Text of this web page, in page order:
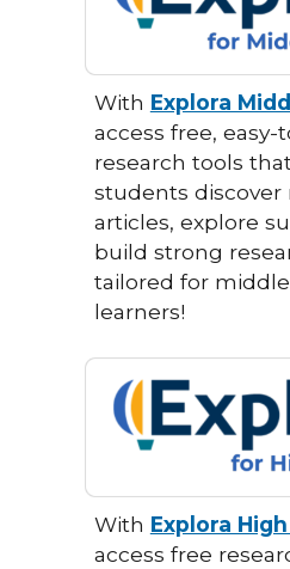
With Explora
access free, easy-
research tools
students discover
articles, explore
build strong
tailored for
learners!
With Explora
access free